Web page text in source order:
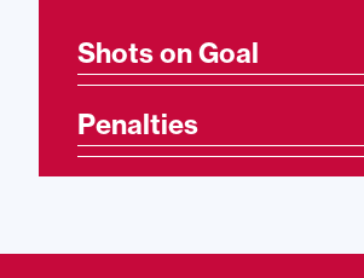
Shots on Goal
Penalties